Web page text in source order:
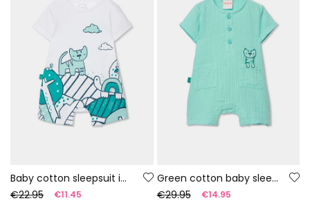
Baby cotton sleepsuit in white colour
€22.95
€11.45
Green cotton baby sleepsuit
€29.95
€14.95